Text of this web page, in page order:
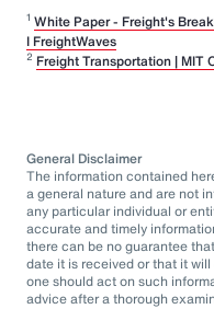
1 White Paper - Freight's
I FreightWaves
2 Freight Transportation | MIT
General Disclaimer
The information contained
a general nature and are not
any particular individual or
accurate and timely
there can be no guarantee
date it is received or that it
one should act on such
advice after a thorough